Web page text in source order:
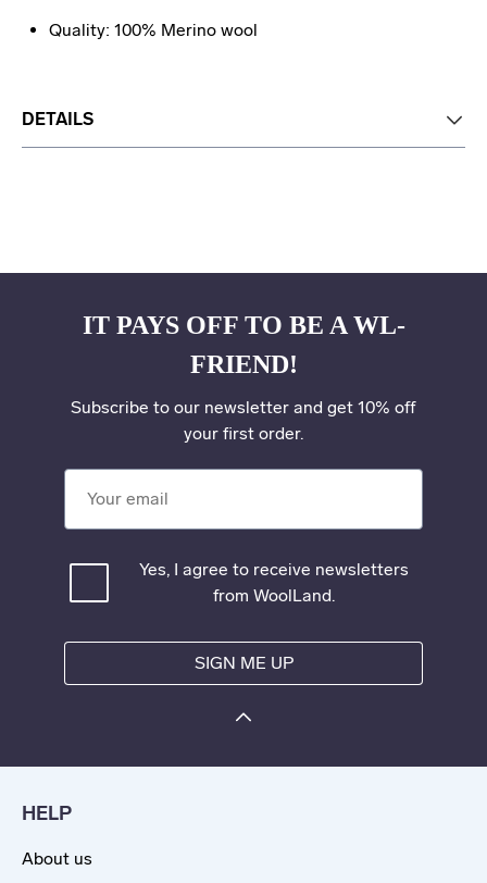
Quality: 100% Merino wool
DETAILS
IT PAYS OFF TO BE A WL-
FRIEND!
Subscribe to our newsletter and get 10% off
your first order.
Yes, I agree to receive newsletters
from WoolLand.
SIGN ME UP
HELP
About us